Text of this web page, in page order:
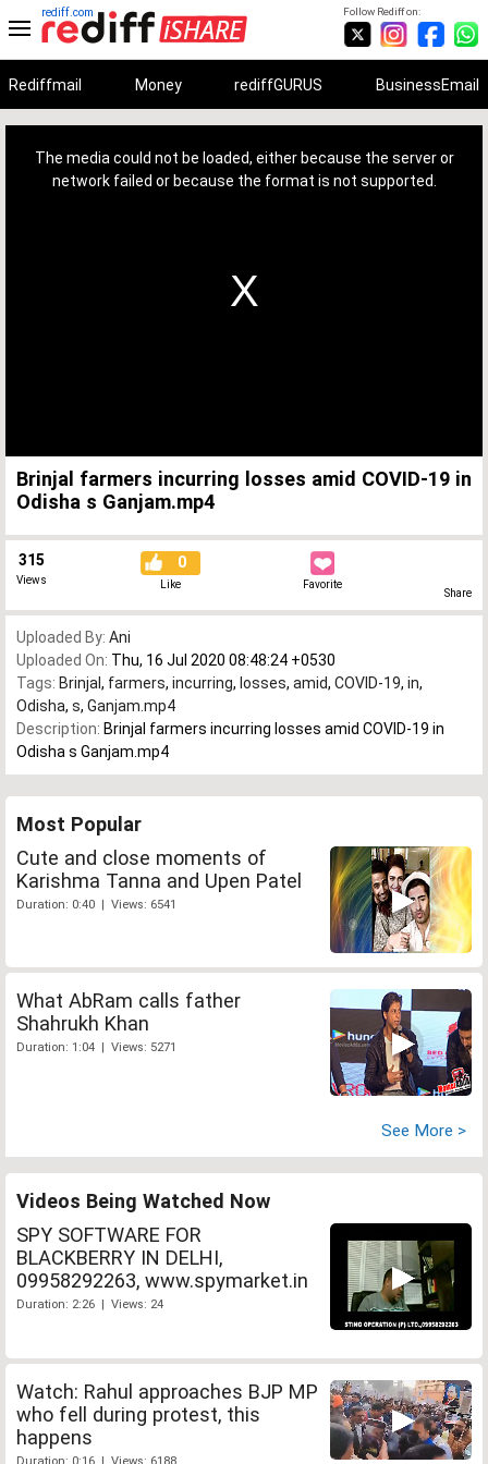
Follow Rediff on:
rediff.com
Rediffmail Money rediffGURUS BusinessEmail
The media could not be loaded, either because the server or
network failed or because the format is not supported.
Brinjal farmers incurring losses amid COVID-19 in
Odisha s Ganjam.mp4
315
Views
0
Like Favorite
Share
Uploaded By: Ani
Uploaded On: Thu, 16 Jul 2020 08:48:24 +0530
Tags: Brinjal , farmers, incurring, losses, amid, COVID-19, in,
Odisha, s, Ganjam.mp4
Description: Brinjal farmers incurring losses amid COVID-19 in
Odisha s Ganjam.mp4
Most Popular
Cute and close moments of
Karishma Tanna and Upen Patel
Duration: 0:40 | Views: 6541
What AbRam calls father
Shahrukh Khan
Duration: 1:04 | Views: 5271
See More >
Videos Being Watched Now
SPY SOFTWARE FOR
BLACKBERRY IN DELHI,
09958292263, www.spymarket.in
Duration: 2:26 | Views: 24
Watch: Rahul approaches BJP MP
who fell during protest, this
happens